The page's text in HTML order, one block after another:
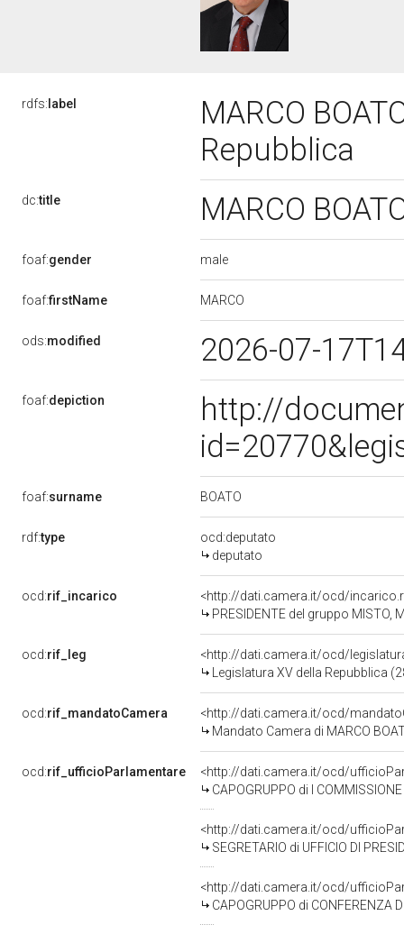
rdfs: label
MARCO
Repubblica
dc:title MARCO
foaf:gender male
foaf:firstName MARCO
ods:modified 2026-07-
foaf:depiction
http://
foaf:surname BOATO
rdf:type
ocd:deputato
deputato
ocd:rif_incarico
<http://dati.camera.it/ocd/
PRESIDENTE del gruppo MISTO,
ocd:rif_leg
<http://dati.camera.it/ocd/
Legislatura XV della Repubblica
ocd:rif_mandatoCamera
<http://dati.camera.it/ocd/
Mandato Camera di MARCO
ocd:rif_ufficioParlamentare
<http://dati.camera.it/ocd/
CAPOGRUPPO di I COMMISSIONE (AFFARI
<http://dati.camera.it/ocd/
SEGRETARIO di UFFICIO DI
<http://dati.camera.it/ocd/
CAPOGRUPPO di CONFERENZA